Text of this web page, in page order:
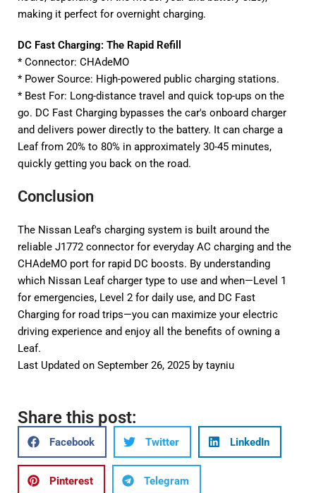
making it perfect for overnight charging.
DC Fast Charging: The Rapid Refill
* Connector: CHAdeMO
* Power Source: High-powered public charging stations.
* Best For: Long-distance travel and quick top-ups on the
go. DC Fast Charging bypasses the car's onboard charger
and delivers power directly to the battery. It can charge a
Leaf from 20% to 80% in approximately 30-45 minutes,
quickly getting you back on the road.
Conclusion
The Nissan Leaf's charging system is built around the
reliable J1772 connector for everyday AC charging and the
CHAdeMO port for rapid DC boosts. By understanding
which Nissan Leaf charger type to use and when—Level 1
for emergencies, Level 2 for daily use, and DC Fast
Charging for road trips—you can maximize your electric
driving experience and enjoy all the benefits of owning a
Leaf.
Last Updated on September 26, 2025 by tayniu
Share this post:
Facebook Twitter LinkedIn
Pinterest Telegram